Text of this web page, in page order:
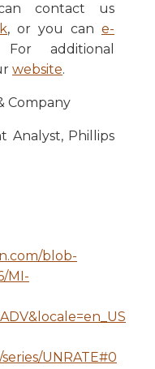
contact us
, or you can e-
additional
website.
Company
Analyst, Phillips
blob-
MI-
UNRATE#0